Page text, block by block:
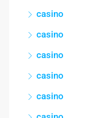
casino
casino
casino
casino
casino